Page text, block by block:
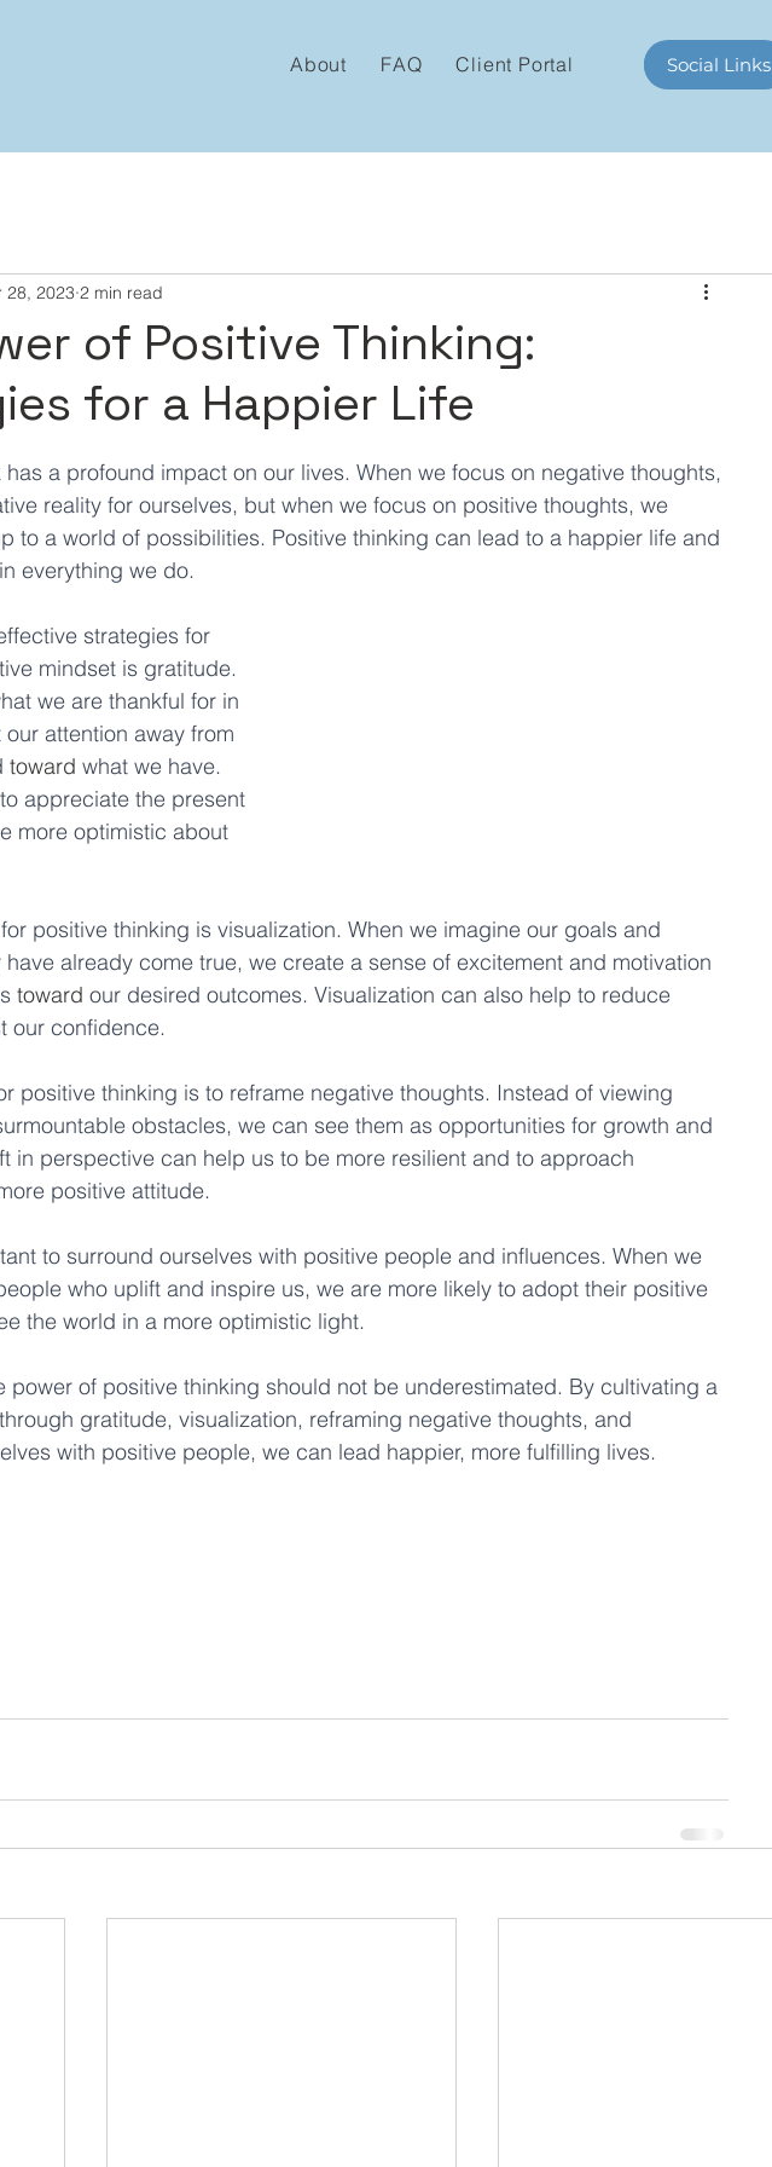
About FAQ Client Portal Contact Us
Social Links
of Positive Thinking:
for a Happier Life
28, 2023 2 min read
5 stars.
has a profound impact on our lives. When we focus on negative thoughts,
reality for ourselves, but when we focus on positive thoughts, we
to a world of possibilities. Positive thinking can lead to a happier life and
everything we do.
strategies for
mindset is gratitude.
we are thankful for in
attention away from
toward what we have.
appreciate the present
more optimistic about
positive thinking is visualization. When we imagine our goals and
already come true, we create a sense of excitement and motivation
toward our desired outcomes. Visualization can also help to reduce
our confidence.
positive thinking is to reframe negative thoughts. Instead of viewing
obstacles, we can see them as opportunities for growth and
in perspective can help us to be more resilient and to approach
positive attitude.
to surround ourselves with positive people and influences. When we
who uplift and inspire us, we are more likely to adopt their positive
the world in a more optimistic light.
power of positive thinking should not be underestimated. By cultivating a
gratitude, visualization, reframing negative thoughts, and
with positive people, we can lead happier, more fulfilling lives.